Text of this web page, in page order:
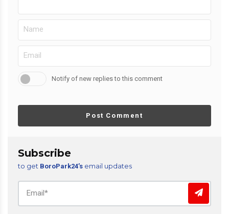
Notify of new replies to this comment
Post Comment
Subscribe
to get BoroPark24’s email updates